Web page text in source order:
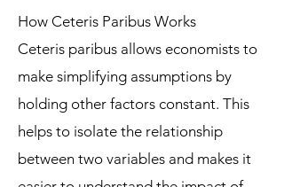
How Ceteris Paribus Works
Ceteris paribus allows economists to
make simplifying assumptions by
holding other factors constant. This
helps to isolate the relationship
between two variables and makes it